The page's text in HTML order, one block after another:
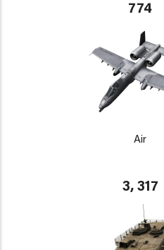
774
Air
3, 317